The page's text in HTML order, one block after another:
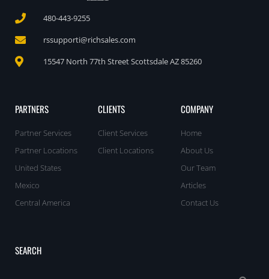
480-443-9255
rssupporti@richsales.com
15547 North 77th Street Scottsdale AZ 85260
PARTNERS
Partner Services
Partner Locations
United States
Mexico
Central America
CLIENTS
Client Services
Client Locations
COMPANY
Home
About Us
Our Team
Articles
Contact Us
SEARCH